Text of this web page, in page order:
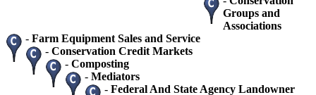
Groups and
Associations
- Farm Equipment Sales and Service
- Conservation Credit Markets
- Composting
- Mediators
- Federal And State Agency Landowner